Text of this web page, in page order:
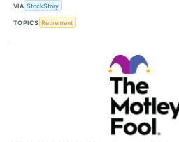
VIA StockStory
TOPICS Retirement